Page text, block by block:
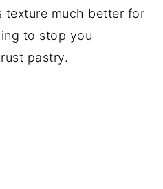
texture much better for
to stop you
pastry.